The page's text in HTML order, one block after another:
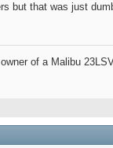
but that was just
of a Malibu